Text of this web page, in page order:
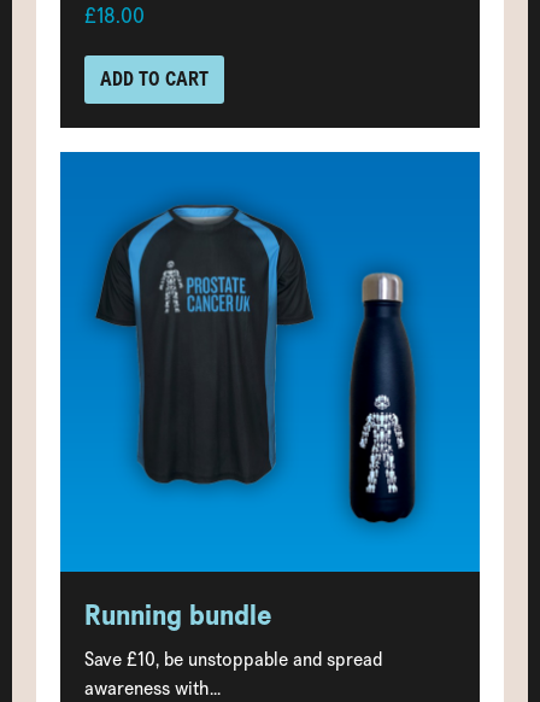
£18.00
ADD TO CART
Running bundle
Save £10, be unstoppable and spread
awareness with...